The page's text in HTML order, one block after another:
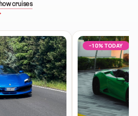
cruises
−10% TODAY